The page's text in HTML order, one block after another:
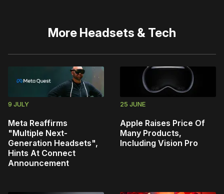
More Headsets & Tech
9 JULY
Meta Reaffirms
"Multiple Next-
Generation Headsets",
Hints At Connect
Announcement
25 JUNE
Apple Raises Price Of
Many Products,
Including Vision Pro